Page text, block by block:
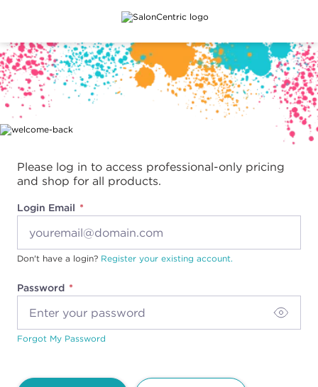
Main content
Please log in to access professional-only pricing
and shop for all products.
Login Email
Password
Don't have a login? Register your existing account.
Forgot My Password